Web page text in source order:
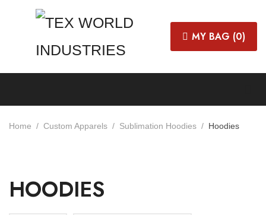
MY BAG (0)
Home Custom Apparels Sublimation Hoodies Hoodies
HOODIES